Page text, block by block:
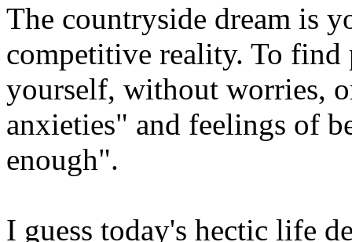
The countryside dream is
competitive reality. To find
yourself, without worries,
anxieties" and feelings of
enough".
I guess today's hectic life